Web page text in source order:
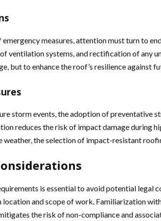
measures, attention must turn to
ventilation systems, and rectification of any
but to enhance the roof’s resilience against
storm events, the adoption of preventative
reduces the risk of impact damage during
weather, the selection of impact-resistant
is essential to avoid potential
location and scope of work. Familiarization
the risk of non-compliance and